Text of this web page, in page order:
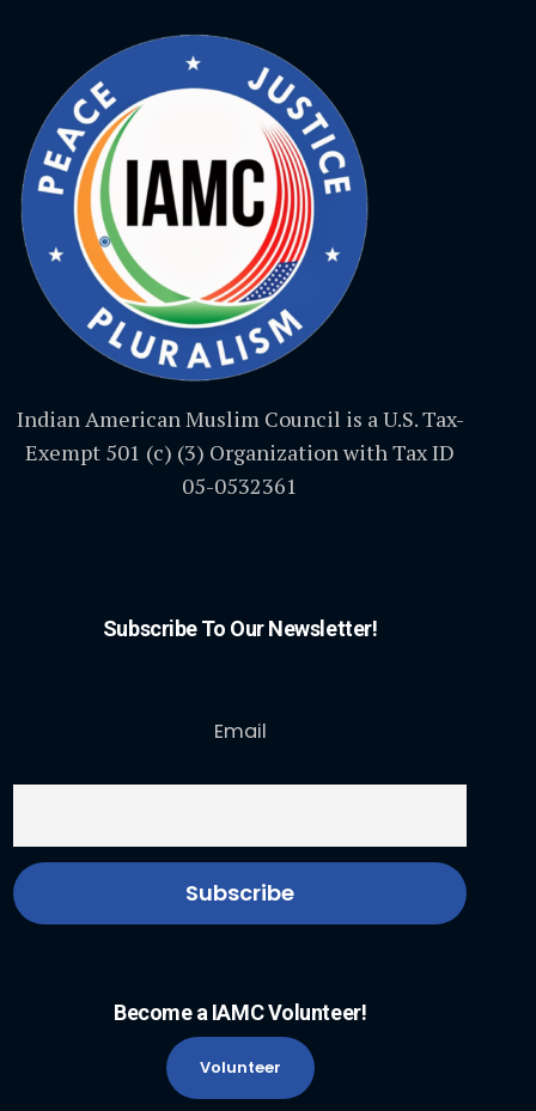
Indian American Muslim Council is a U.S. Tax-
Exempt 501 (c) (3) Organization with Tax ID
05-0532361
Subscribe To Our Newsletter!
Email
Become a IAMC Volunteer!
Volunteer